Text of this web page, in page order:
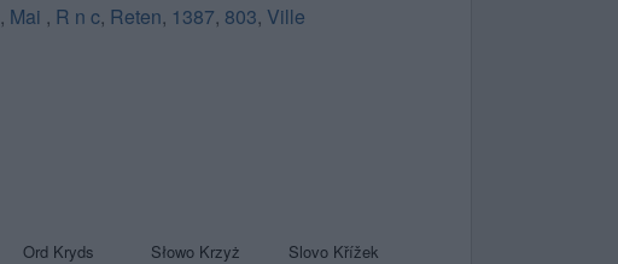
, Mai , R n c, Reten, 1387, 803, Ville
Ord Kryds Słowo Krzyż Slovo Křížek